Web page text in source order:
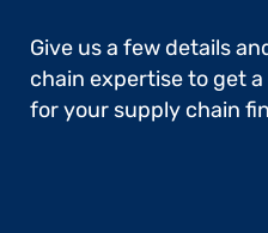
Give us a few details
chain expertise to get
for your supply chain